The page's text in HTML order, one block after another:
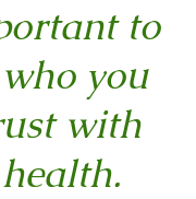
to
you
with